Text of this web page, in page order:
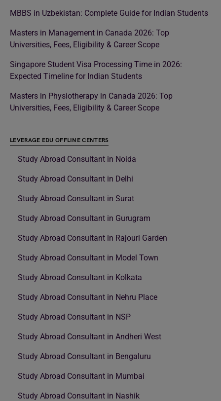
MBBS in Uzbekistan: Complete Guide for Indian Students
Masters in Management in Canada 2026: Top
Universities, Fees, Eligibility & Career Scope
Singapore Student Visa Processing Time in 2026:
Expected Timeline for Indian Students
Masters in Physiotherapy in Canada 2026: Top
Universities, Fees, Eligibility & Career Scope
LEVERAGE EDU OFFLINE CENTERS
Study Abroad Consultant in Noida
Study Abroad Consultant in Delhi
Study Abroad Consultant in Surat
Study Abroad Consultant in Gurugram
Study Abroad Consultant in Rajouri Garden
Study Abroad Consultant in Model Town
Study Abroad Consultant in Kolkata
Study Abroad Consultant in Nehru Place
Study Abroad Consultant in NSP
Study Abroad Consultant in Andheri West
Study Abroad Consultant in Bengaluru
Study Abroad Consultant in Mumbai
Study Abroad Consultant in Nashik